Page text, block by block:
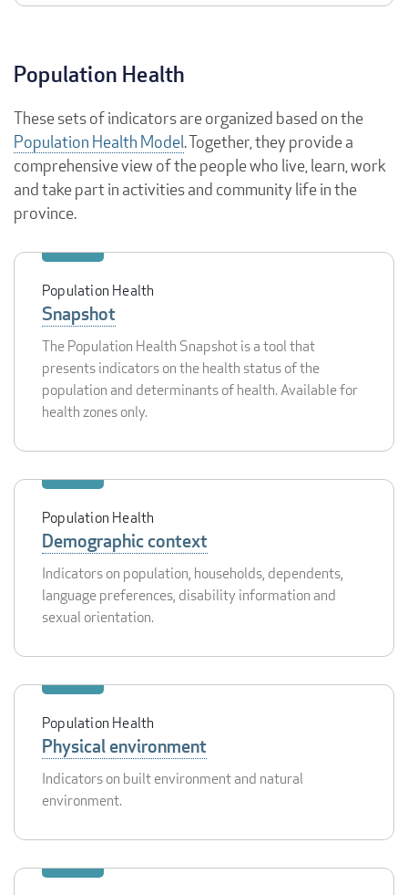
Population Health
These sets of indicators are organized based on the
Population Health Model. Together, they provide a
comprehensive view of the people who live, learn, work
and take part in activities and community life in the
province.
Population Health
Snapshot
The Population Health Snapshot is a tool that
presents indicators on the health status of the
population and determinants of health. Available for
health zones only.
Population Health
Demographic context
Indicators on population, households, dependents,
language preferences, disability information and
sexual orientation.
Population Health
Physical environment
Indicators on built environment and natural
environment.